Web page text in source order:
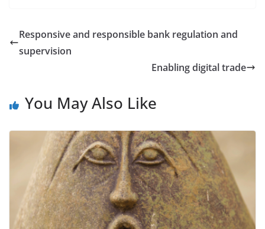
Responsive and responsible bank regulation and
supervision
Enabling digital trade
You May Also Like